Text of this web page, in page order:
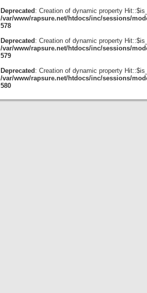
Deprecated : Creation of dynamic property
/var/www/rapsure.net/htdocs/inc/sessions/
578
Deprecated : Creation of dynamic property
/var/www/rapsure.net/htdocs/inc/sessions/
579
Deprecated : Creation of dynamic property
/var/www/rapsure.net/htdocs/inc/sessions/
580